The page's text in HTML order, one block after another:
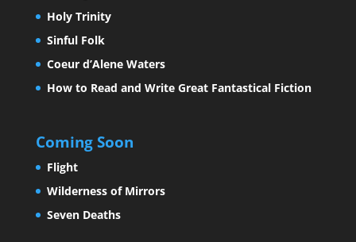
Holy Trinity
Sinful Folk
Coeur d’Alene Waters
How to Read and Write Great Fantastical Fiction
Coming Soon
Flight
Wilderness of Mirrors
Seven Deaths